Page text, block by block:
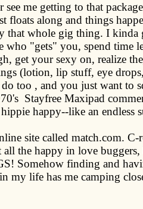
me getting to that
floats along and things
that whole gig thing. I
"gets" you, spend time
get your sexy on, realize
(lotion, lip stuff, eye
too , and you just want to
Stayfree Maxipad
happy--like an endless
site called match.com.
all the happy in love
Somehow finding and
my life has me camping